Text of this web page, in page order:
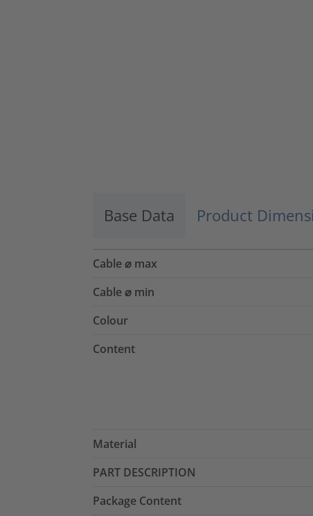
Base Data Product
Cable ⌀ max
Cable ⌀ min
Colour
Content
Material
PART DESCRIPTION
Package Content